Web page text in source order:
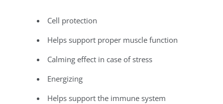
Cell protection
Helps support proper muscle function
Calming effect in case of stress
Energizing
Helps support the immune system